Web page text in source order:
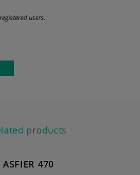
users.
products
ASFIER 470